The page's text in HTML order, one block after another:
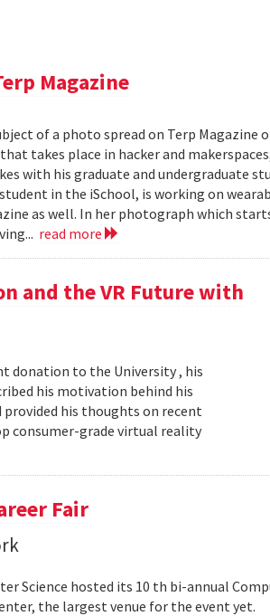
Magazine
of a photo spread on Terp Magazine
takes place in hacker and
with his graduate and undergraduate
in the iSchool, is working on
as well. In her photograph which
read more
and the VR Future with
donation to the University , his
his motivation behind his
his thoughts on recent
consumer-grade virtual reality
Fair
Science hosted its 10 th bi-annual
the largest venue for the event yet.